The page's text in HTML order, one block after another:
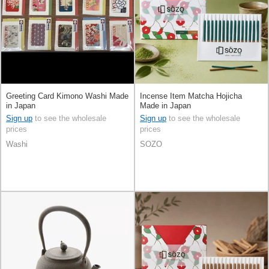
Greeting Card Kimono Washi Made
in Japan
Sign up to see the wholesale
prices
Washi
Incense Item Matcha Hojicha
Made in Japan
Sign up to see the wholesale
prices
SOZO